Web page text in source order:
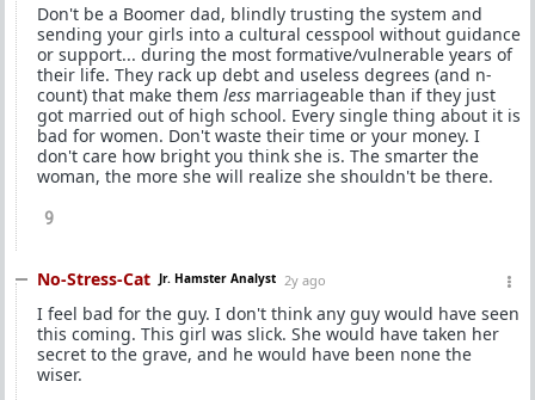
Don't be a Boomer dad, blindly trusting the system and
sending your girls into a cultural cesspool without guidance
or support... during the most formative/vulnerable years of
their life. They rack up debt and useless degrees (and n-
count) that make them less marriageable than if they just
got married out of high school. Every single thing about it is
bad for women. Don't waste their time or your money. I
don't care how bright you think she is. The smarter the
woman, the more she will realize she shouldn't be there.
9
No-Stress-Cat Jr. Hamster Analyst 2y ago
I feel bad for the guy. I don't think any guy would have seen
this coming. This girl was slick. She would have taken her
secret to the grave, and he would have been none the
wiser.